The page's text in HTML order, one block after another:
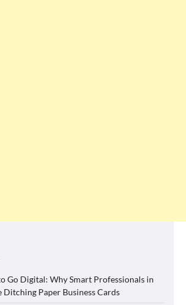
Go Digital: Why Smart Professionals in
Ditching Paper Business Cards